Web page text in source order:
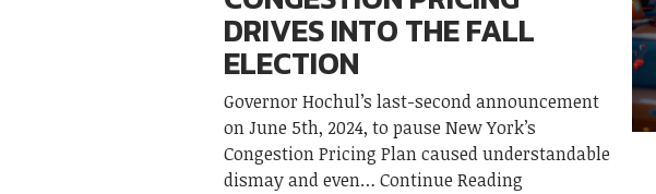
DRIVES INTO THE FALL
ELECTION
Governor Hochul’s last-second announcement
on June 5th, 2024, to pause New York’s
Congestion Pricing Plan caused understandable
dismay and even
Continue Reading